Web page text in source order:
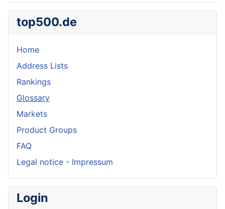
top500.de
Home
Address Lists
Rankings
Glossary
Markets
Product Groups
FAQ
Legal notice - Impressum
Login